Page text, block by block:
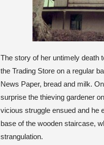
The story of her untimely death
the Trading Store on a regular
News Paper, bread and milk.
surprise the thieving gardener
vicious struggle ensued and he
base of the wooden staircase,
strangulation.